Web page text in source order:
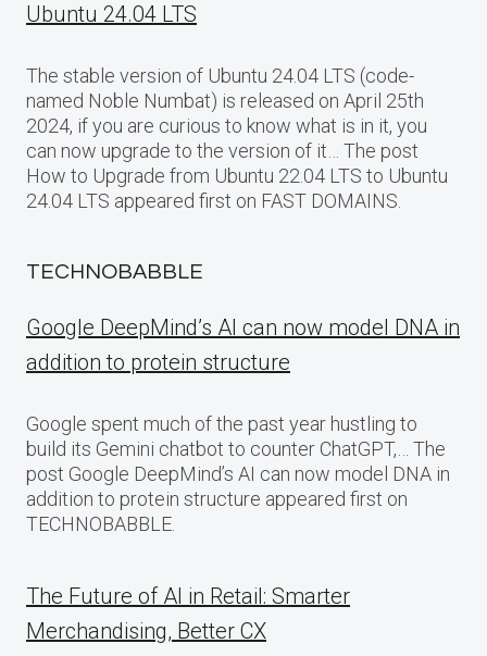
Ubuntu 24.04 LTS
The stable version of Ubuntu 24.04 LTS (code-
named Noble Numbat) is released on April 25th
2024, if you are curious to know what is in it, you
can now upgrade to the version of it… The post
How to Upgrade from Ubuntu 22.04 LTS to Ubuntu
24.04 LTS appeared first on FAST DOMAINS.
TECHNOBABBLE
Google DeepMind’s AI can now model DNA in
addition to protein structure
Google spent much of the past year hustling to
build its Gemini chatbot to counter ChatGPT,… The
post Google DeepMind’s AI can now model DNA in
addition to protein structure appeared first on
TECHNOBABBLE.
The Future of AI in Retail: Smarter
Merchandising, Better CX